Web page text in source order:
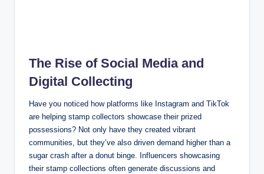
The Rise of Social Media and
Digital Collecting
Have you noticed how platforms like Instagram and TikTok
are helping stamp collectors showcase their prized
possessions? Not only have they created vibrant
communities, but they’ve also driven demand higher than a
sugar crash after a donut binge. Influencers showcasing
their stamp collections often generate discussions and